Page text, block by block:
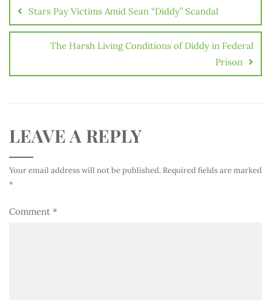
Stars Pay Victims Amid Sean “Diddy” Scandal
The Harsh Living Conditions of Diddy in Federal
Prison
LEAVE A REPLY
Your email address will not be published. Required fields are marked
*
Comment *